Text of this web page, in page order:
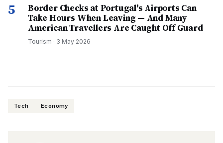
5
Border Checks at Portugal's Airports Can
Take Hours When Leaving — And Many
American Travellers Are Caught Off Guard
Tourism · 3 May 2026
Tech Economy